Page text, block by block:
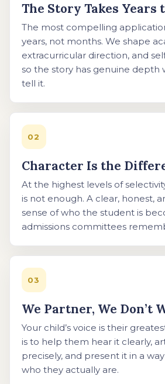
The Story Takes Years
The most compelling
years, not months. We shape
extracurricular direction, and
so the story has genuine depth
tell it.
02
Character Is the
At the highest levels of
is not enough. A clear, honest,
sense of who the student is
admissions committees
03
We Partner, We Don’t
Your child’s voice is their
is to help them hear it clearly,
precisely, and present it in a
who they actually are.